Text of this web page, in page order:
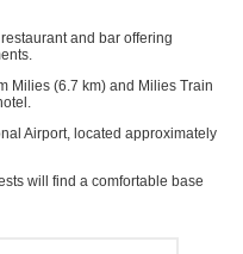
and bar offering
Milies (6.7 km) and Milies Train
Airport, located approximately
will find a comfortable base